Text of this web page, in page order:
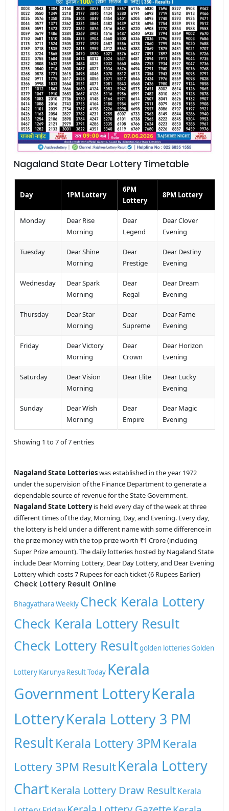
Nagaland State Dear Lottery Timetable
Day 1PM Lottery
6PM
Lottery
8PM Lottery
Monday
Dear Rise
Morning
Dear
Legend
Dear Clover
Evening
Tuesday
Dear Shine
Morning
Dear
Prestige
Dear Destiny
Evening
Wednesday
Dear Spark
Morning
Dear
Regal
Dear Dream
Evening
Thursday
Dear Star
Morning
Dear
Supreme
Dear Fame
Evening
Friday
Dear Victory
Morning
Dear
Crown
Dear Horizon
Evening
Saturday
Dear Vision
Morning
Dear Elite
Dear Lucky
Evening
Sunday
Dear Wish
Morning
Dear
Empire
Dear Magic
Evening
Showing 1 to 7 of 7 entries
Nagaland State Lotterieswas established in the year 1972
under the supervision of the Finance Department to generate a
dependable source of revenue for the State Government.
Nagaland State Lotteryis held every day of the week at three
different times of the day, Morning, Day, and Evening. Every day,
the lottery is held under a different name with some difference in
the prize money with the top prize worth ₹1 Crore (including
Super Prize amount). The daily lotteries hosted by Nagaland State
include Dear Morning Lottery, Dear Day Lottery, and Dear Evening
Lottery which costs 7 Rupees for each ticket (6 Rupees Earlier)
Check Lottery Result Online
Bhagyathara Weekly Check Kerala Lottery
Check Kerala Lottery Result
Check Lottery Resultgolden lotteriesGolden
Lottery Karunya Result Today Kerala
Government LotteryKerala
LotteryKerala Lottery 3 PM
ResultKerala Lottery 3PM Kerala
Lottery 3PM ResultKerala Lottery
Chart Kerala Lottery Draw ResultKerala